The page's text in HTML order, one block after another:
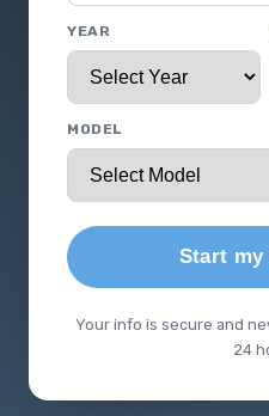
YEAR
MODEL
Start my
Your info is secure and
24